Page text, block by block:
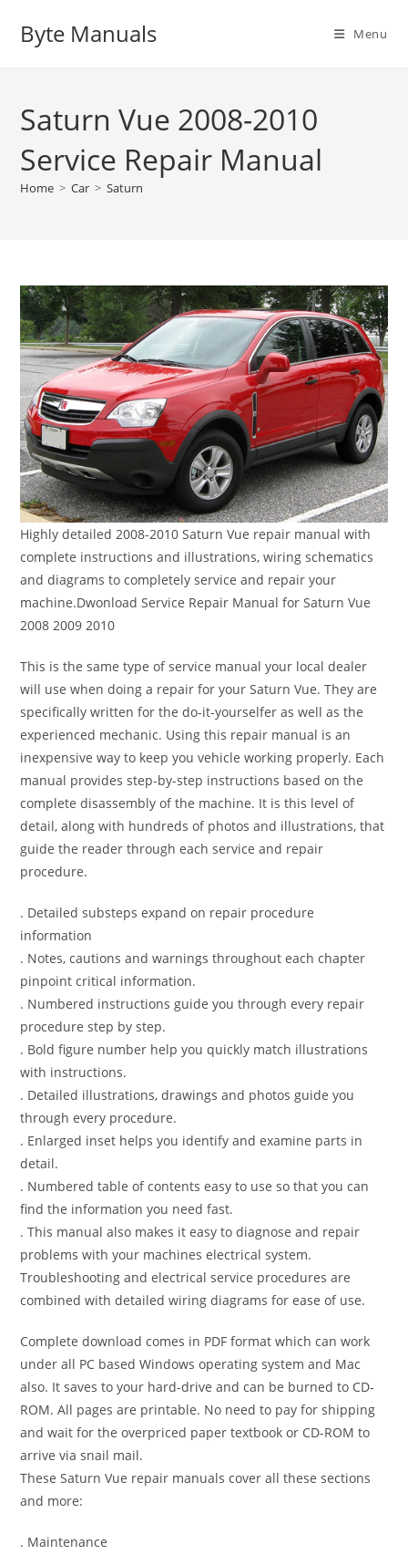
Byte Manuals Menu
Saturn Vue 2008-2010
Service Repair Manual
Home > Car > Saturn
Highly detailed 2008-2010 Saturn Vue repair manual with
complete instructions and illustrations, wiring schematics
and diagrams to completely service and repair your
machine.Dwonload Service Repair Manual for Saturn Vue
2008 2009 2010
This is the same type of service manual your local dealer
will use when doing a repair for your Saturn Vue. They are
specifically written for the do-it-yourselfer as well as the
experienced mechanic. Using this repair manual is an
inexpensive way to keep you vehicle working properly. Each
manual provides step-by-step instructions based on the
complete disassembly of the machine. It is this level of
detail, along with hundreds of photos and illustrations, that
guide the reader through each service and repair
procedure.
. Detailed substeps expand on repair procedure
information
. Notes, cautions and warnings throughout each chapter
pinpoint critical information.
. Numbered instructions guide you through every repair
procedure step by step.
. Bold figure number help you quickly match illustrations
with instructions.
. Detailed illustrations, drawings and photos guide you
through every procedure.
. Enlarged inset helps you identify and examine parts in
detail.
. Numbered table of contents easy to use so that you can
find the information you need fast.
. This manual also makes it easy to diagnose and repair
problems with your machines electrical system.
Troubleshooting and electrical service procedures are
combined with detailed wiring diagrams for ease of use.
Complete download comes in PDF format which can work
under all PC based Windows operating system and Mac
also. It saves to your hard-drive and can be burned to CD-
ROM. All pages are printable. No need to pay for shipping
and wait for the overpriced paper textbook or CD-ROM to
arrive via snail mail.
These Saturn Vue repair manuals cover all these sections
and more:
. Maintenance